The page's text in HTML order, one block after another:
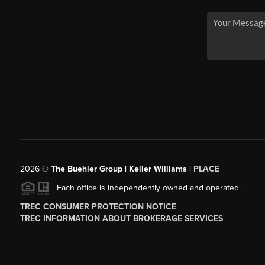
2026© The Buehler Group | Keller Williams | PLACE
Each office is independently owned and operated.
TREC CONSUMER PROTECTION NOTICE
TREC INFORMATION ABOUT BROKERAGE SERVICES